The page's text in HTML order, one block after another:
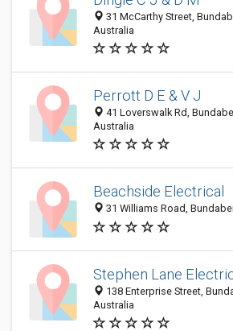
31 McCarthy Street,
Australia
Perrott D E & V J
41 Loverswalk Rd,
Australia
Beachside Electrical
31 Williams Road,
Stephen Lane
138 Enterprise Street,
Australia